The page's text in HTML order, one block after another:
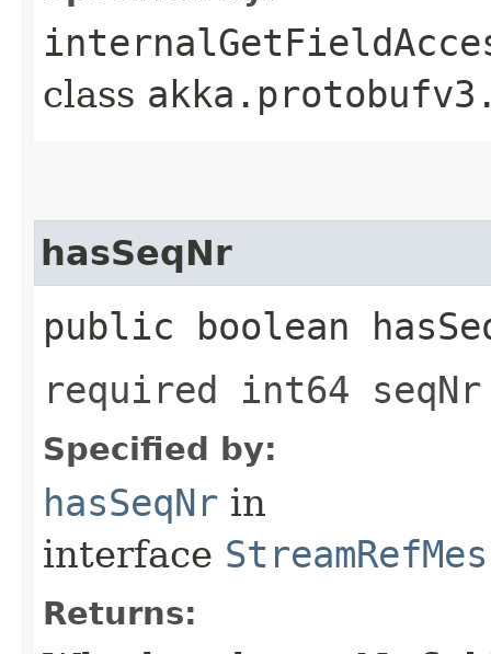
class
hasSeqNr
public boolean
required int64
Specified by:
hasSeqNr in
interface
Returns: